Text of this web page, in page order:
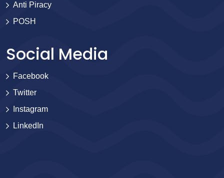
Anti Piracy
POSH
Social Media
Facebook
Twitter
Instagram
LinkedIn